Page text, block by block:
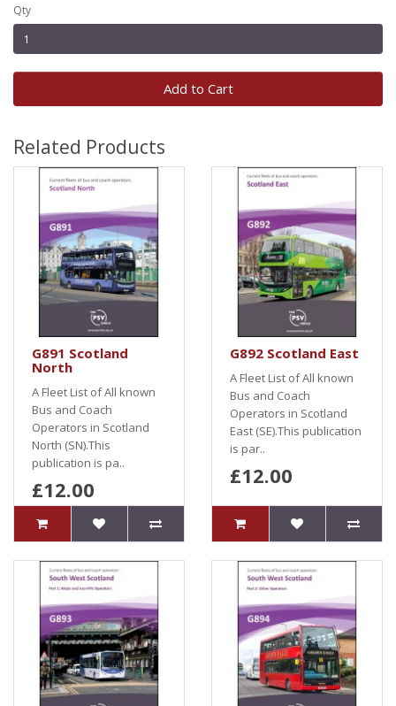
Qty
Add to Cart
Related Products
G891 Scotland
North
A Fleet List of All known
Bus and Coach
Operators in Scotland
North (SN).This
publication is pa..
£12.00
G892 Scotland East
A Fleet List of All known
Bus and Coach
Operators in Scotland
East (SE).This publication
is par..
£12.00